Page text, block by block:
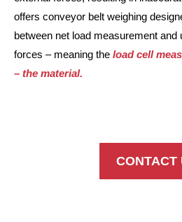
offers conveyor belt weighing
between net load measurement and
forces – meaning the load cell
– the material.
CONTACT